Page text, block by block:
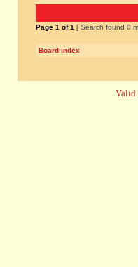
Page 1 of1 [ Search found 0
Board index
Valid